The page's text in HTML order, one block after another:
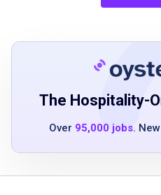
Job Qualifications
1-2 years of
strong passion for
highly organized
time management
The Hospitality-
Over 95,000 jobs.